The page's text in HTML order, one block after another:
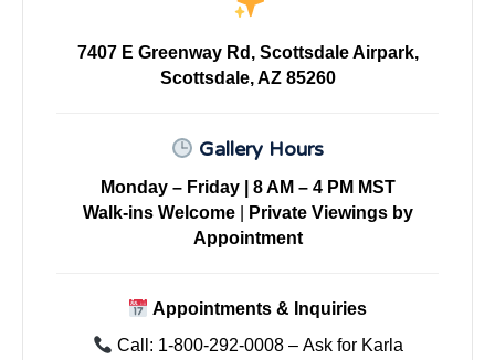
7407 E Greenway Rd, Scottsdale Airpark,
Scottsdale, AZ 85260
Gallery Hours
Monday – Friday | 8 AM – 4 PM MST
Walk-ins Welcome|
Private Viewings by
Appointment
Appointments & Inquiries
Call: 1-800-292-0008 – Ask for Karla